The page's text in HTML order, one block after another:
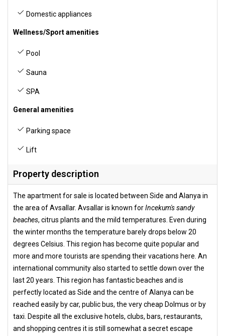
Domestic appliances
Wellness/Sport amenities
Pool
Sauna
SPA
General amenities
Parking space
Lift
Property description
The apartment for sale is located between Side and Alanya in
the area of Avsallar. Avsallar is known forIncekum's sandy
beaches, citrus plants and the mild temperatures. Even during
the winter months the temperature barely drops below 20
degrees Celsius. This region has become quite popular and
more and more tourists are spending their vacations here. An
international community also started to settle down over the
last 20 years. This region has fantastic beaches and is
perfectly located as Side and the centre of Alanya can be
reached easily by car, public bus, the very cheap Dolmus or by
taxi. Despite all the exclusive hotels, clubs, bars, restaurants,
and shopping centres it is still somewhat a secret escape